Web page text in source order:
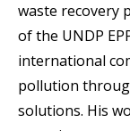
waste recovery
of the UNDP
international
pollution
solutions. His